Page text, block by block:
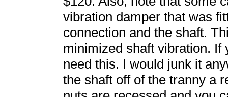
vibration damper that was
connection and the shaft.
minimized shaft vibration. If
need this. I would junk it
the shaft off of the tranny a